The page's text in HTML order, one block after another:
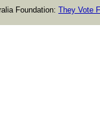
Foundation: They Vote